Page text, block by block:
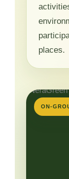
places.